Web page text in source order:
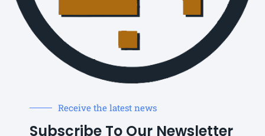
Receive the latest news
Subscribe To Our Newsletter